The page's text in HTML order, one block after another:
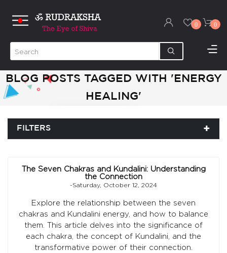
0 0
BLOG POSTS TAGGED WITH 'ENERGY
HEALING'
FILTERS
The Seven Chakras and Kundalini: Understanding
the Connection
-Saturday, October 12, 2024
Explore the relationship between the seven
chakras and Kundalini energy, and how to balance
them. This article delves into the significance of
each chakra, the concept of Kundalini, and the
transformative power of their connection.